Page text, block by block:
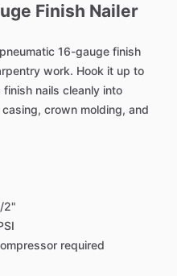
Finish Nailer
pneumatic 16-gauge finish
work. Hook it up to
finish nails cleanly into
casing, crown molding, and
​/​2"
required